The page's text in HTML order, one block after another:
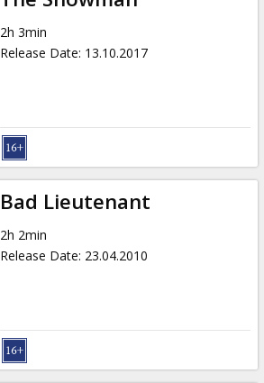
2h 3min
Release Date: 13.10.2017
Bad Lieutenant
2h 2min
Release Date: 23.04.2010